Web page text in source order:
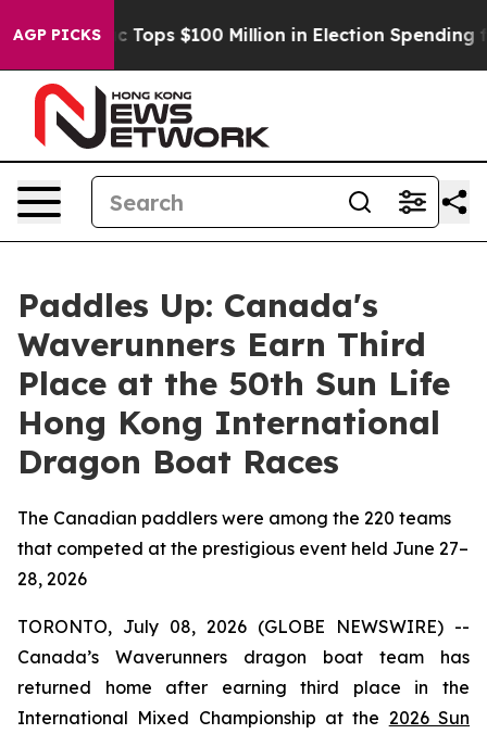
AGP PICKS
Aipac Tops $100 Million in Election Spending for
Paddles Up: Canada's
Waverunners Earn Third
Place at the 50th Sun Life
Hong Kong International
Dragon Boat Races
The Canadian paddlers were among the 220 teams
that competed at the prestigious event held June 27–
28, 2026
TORONTO, July 08, 2026 (GLOBE NEWSWIRE) --
Canada’s Waverunners dragon boat team has
returned home after earning third place in the
International Mixed Championship at the 2026 Sun